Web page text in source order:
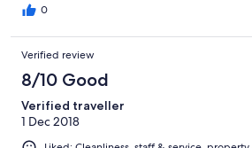
0
Verified review
8/10 Good
Verified traveller
1 Dec 2018